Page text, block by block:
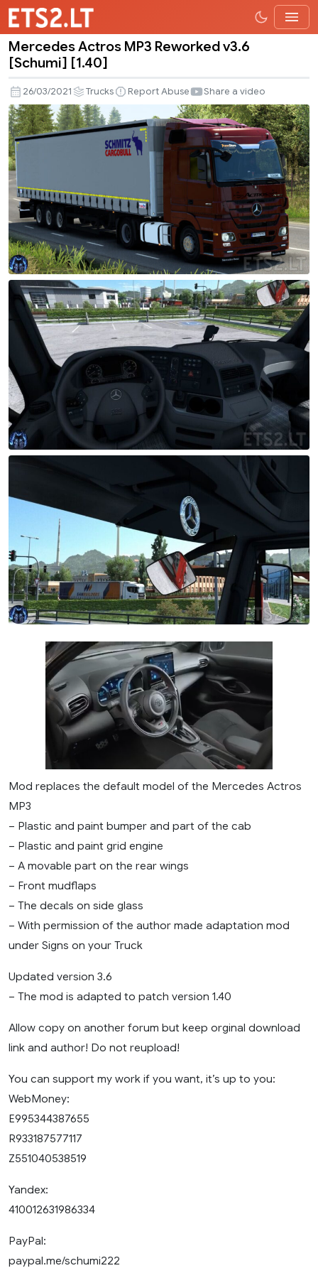
Mercedes
MP3
Reworked
v3.6
[Schumi]
[1.40]
Mercedes Actros MP3 Reworked v3.6
[Schumi] [1.40]
26/03/2021 Trucks Report Abuse Share a video
Mod replaces the default model of the Mercedes Actros
MP3
– Plastic and paint bumper and part of the cab
– Plastic and paint grid engine
– A movable part on the rear wings
– Front mudflaps
– The decals on side glass
– With permission of the author made adaptation mod
under Signs on your Truck
Updated version 3.6
– The mod is adapted to patch version 1.40
Allow copy on another forum but keep orginal download
link and author! Do not reupload!
You can support my work if you want, it’s up to you:
WebMoney:
E995344387655
R933187577117
Z551040538519
Yandex:
410012631986334
PayPal:
paypal.me/schumi222